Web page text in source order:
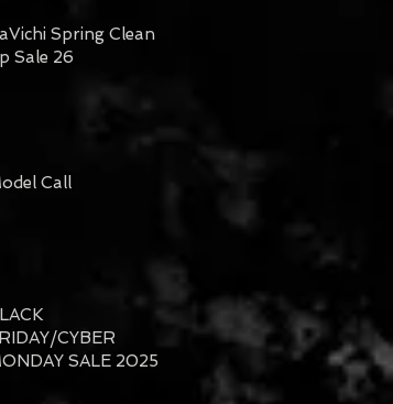
Spring Clean
Sale 26
Call
CYBER
SALE 2025